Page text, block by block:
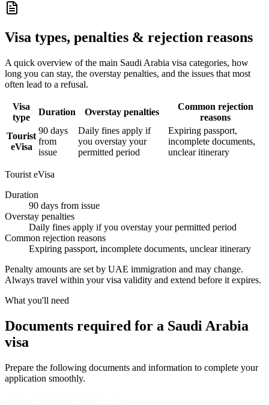
Visa types, penalties & rejection reasons
A quick overview of the main Saudi Arabia visa categories, how
long you can stay, the overstay penalties, and the issues that most
often lead to a refusal.
Visa
type
Duration Overstay penalties
Common rejection
reasons
Tourist
eVisa
90 days
from
issue
Daily fines apply if
you overstay your
permitted period
Expiring passport,
incomplete documents,
unclear itinerary
Tourist eVisa
Duration
90 days from issue
Overstay penalties
Daily fines apply if you overstay your permitted period
Common rejection reasons
Expiring passport, incomplete documents, unclear itinerary
Penalty amounts are set by UAE immigration and may change.
Always travel within your visa validity and extend before it expires.
What you'll need
Documents required for a Saudi Arabia
visa
Prepare the following documents and information to complete your
application smoothly.